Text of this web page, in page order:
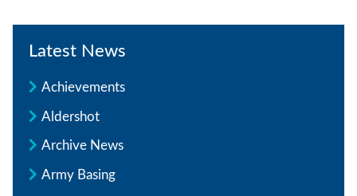
Latest News
Achievements
Aldershot
Archive News
Army Basing